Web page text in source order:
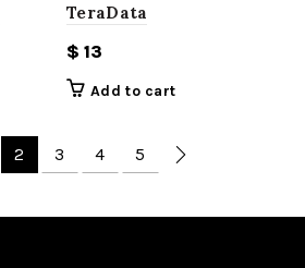
TeraData
$ 13
Add to cart
2 3 4 5